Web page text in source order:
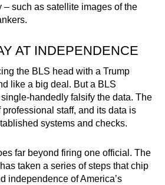
– such as satellite images of the
AT INDEPENDENCE
the BLS head with a Trump
like a big deal. But a BLS
handedly falsify the data. The
staff, and its data is
systems and checks.
far beyond firing one official. The
taken a series of steps that chip
independence of America’s